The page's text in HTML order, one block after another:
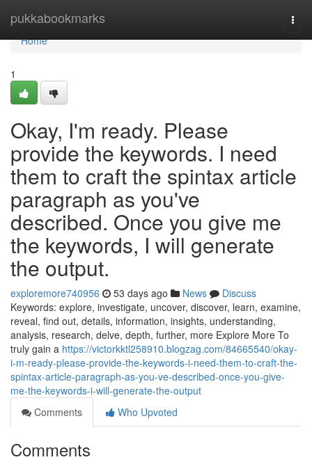
pukkabookmarks
Home
Home
1
Okay, I'm ready. Please
provide the keywords. I need
them to craft the spintax article
paragraph as you've
described. Once you give me
the keywords, I will generate
the output.
exploremore740956 53 days ago News
Discuss
Keywords: explore, investigate, uncover, discover, learn, examine,
reveal, find out, details, information, insights, understanding,
analysis, research, delve, depth, further, more Explore More To
truly gain a https://victorkktl258910.blogzag.com/84665540/okay-
i-m-ready-please-provide-the-keywords-i-need-them-to-craft-the-
spintax-article-paragraph-as-you-ve-described-once-you-give-
me-the-keywords-i-will-generate-the-output
Comments
Who Upvoted
Comments